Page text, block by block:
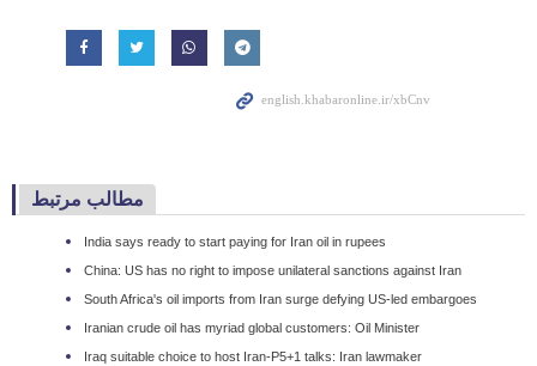
مطالب مرتبط
India says ready to start paying for Iran oil in rupees
China: US has no right to impose unilateral sanctions against Iran
South Africa's oil imports from Iran surge defying US-led embargoes
Iranian crude oil has myriad global customers: Oil Minister
Iraq suitable choice to host Iran-P5+1 talks: Iran lawmaker